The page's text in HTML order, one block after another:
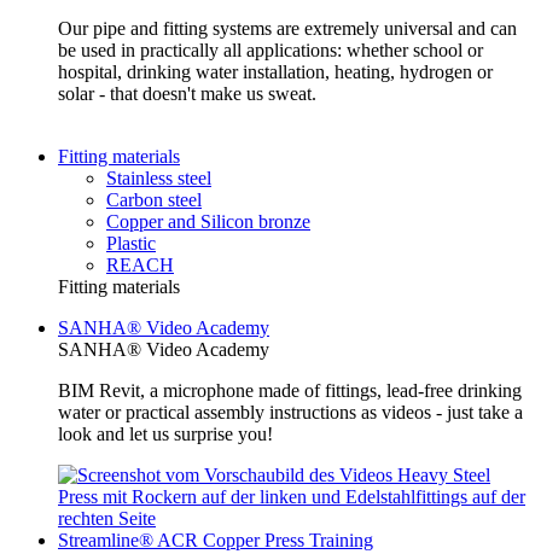
Our pipe and fitting systems are extremely universal and can
be used in practically all applications: whether school or
hospital, drinking water installation, heating, hydrogen or
solar - that doesn't make us sweat.
Fitting materials
Stainless steel
Carbon steel
Copper and Silicon bronze
Plastic
REACH
Fitting materials
SANHA® Video Academy
SANHA® Video Academy
BIM Revit, a microphone made of fittings, lead-free drinking
water or practical assembly instructions as videos - just take a
look and let us surprise you!
Streamline® ACR Copper Press Training